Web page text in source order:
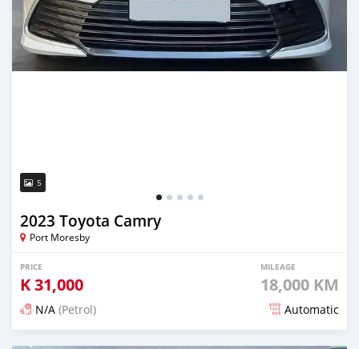
5
2023 Toyota Camry
Port Moresby
PRICE
K31,000
MILEAGE
18,000 KM
N/A (Petrol) Automatic
Posted about 1 month ago